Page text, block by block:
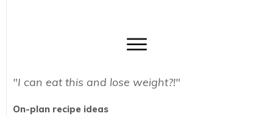
"I can eat this and lose weight?!"
On-plan recipe ideas